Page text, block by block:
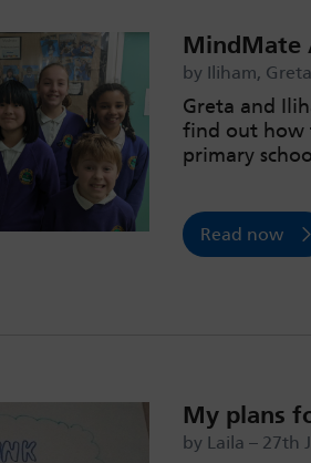
MindMate
by Iliham,
Greta and
find out how
primary
Read now
My plans
by Laila – 27th